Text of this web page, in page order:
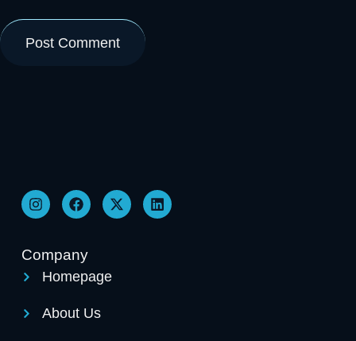
Post Comment
Company
Homepage
About Us